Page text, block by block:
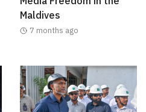
Maldives
7 months ago